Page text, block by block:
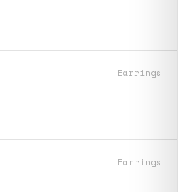
Earrings
Earrings